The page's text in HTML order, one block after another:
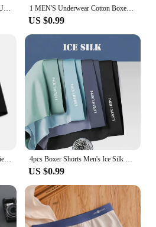
3Pcs Male Panties Cotton Men's Underwear Boxers Breathable Man Boxer Printed Underpants Comfortable Shorts Men Underwear M-3XL 1 MEN'S Underwear Cotton Boxer Shorts Breathable Mid-waist Boys Sports Cute Boxer Shorts Trend
US $0.99
Men's Boxers Cotton Comfort Briefs Underwear Black M L XL Breathable Fashion Fitness Sports 4pcs Boxer Shorts Men's Ice Silk Underwear Cool Underpants Breathable Sexy Thin Panties U Convex Lingerie Wholesale Lots L-6XL
US $0.99